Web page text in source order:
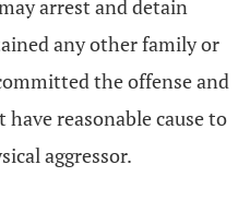
arrest and detain
any other family or
the offense and
reasonable cause to
aggressor.